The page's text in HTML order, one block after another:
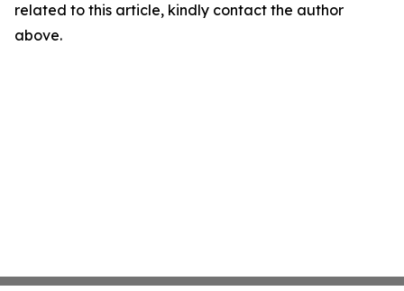
related to this article, kindly contact the author
above.